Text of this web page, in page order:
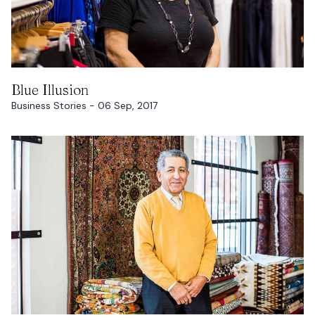
Blue Illusion
Business Stories - 06 Sep, 2017